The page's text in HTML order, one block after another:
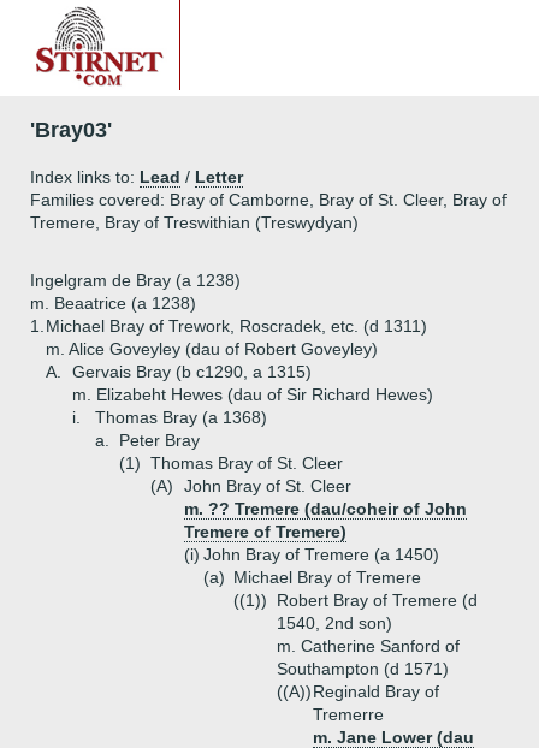
'Bray03'
Index links to: Lead / Letter
Families covered: Bray of Camborne, Bray of St. Cleer, Bray of
Tremere, Bray of Treswithian (Treswydyan)
Ingelgram de Bray (a 1238)
m. Beaatrice (a 1238)
1. Michael Bray of Trework, Roscradek, etc. (d 1311)
m. Alice Goveyley (dau of Robert Goveyley)
A.
Gervais Bray (b c1290, a 1315)
m. Elizabeht Hewes (dau of Sir Richard Hewes)
i.
Thomas Bray (a 1368)
a.
Peter Bray
(1) Thomas Bray of St. Cleer
(A)
John Bray of St. Cleer
m. ?? Tremere (dau/coheir of John
Tremere of Tremere)
(i) John Bray of Tremere (a 1450)
(a) Michael Bray of Tremere
((1))
Robert Bray of Tremere (d
1540, 2nd son)
m. Catherine Sanford of
Southampton (d 1571)
((A))Reginald Bray of
Tremerre
m. Jane Lower (dau